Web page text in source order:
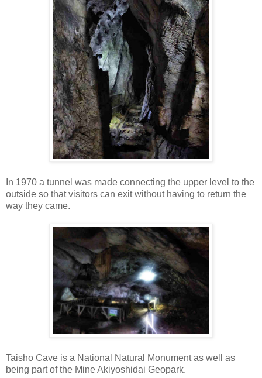
In 1970 a tunnel was made connecting the upper level to the
outside so that visitors can exit without having to return the
way they came.
Taisho Cave is a National Natural Monument as well as
being part of the Mine Akiyoshidai Geopark.